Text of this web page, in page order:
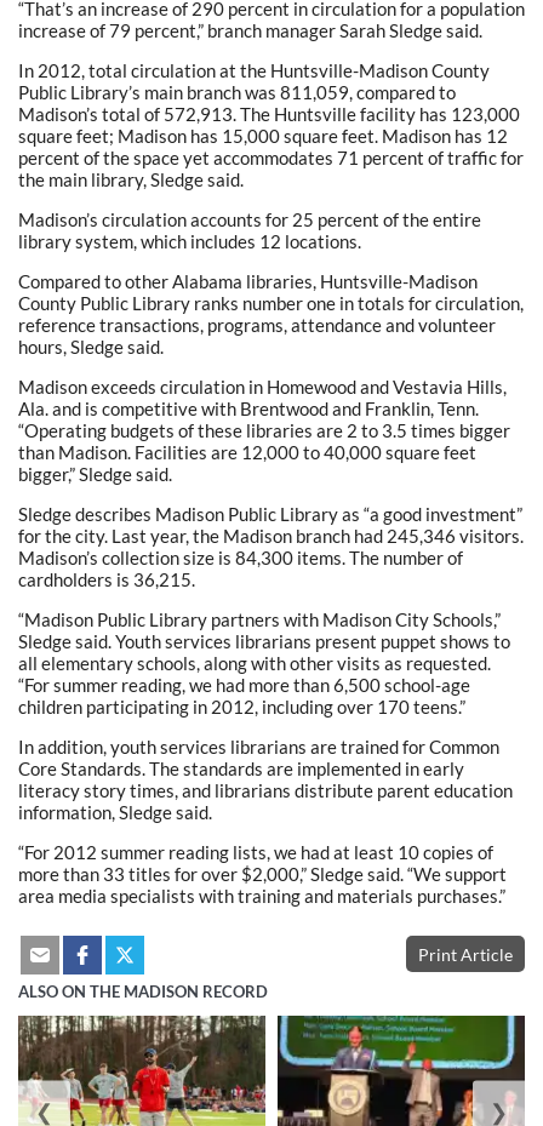
“That’s an increase of 290 percent in circulation for a population
increase of 79 percent,” branch manager Sarah Sledge said.
In 2012, total circulation at the Huntsville-Madison County
Public Library’s main branch was 811,059, compared to
Madison’s total of 572,913. The Huntsville facility has 123,000
square feet; Madison has 15,000 square feet. Madison has 12
percent of the space yet accommodates 71 percent of traffic for
the main library, Sledge said.
Madison’s circulation accounts for 25 percent of the entire
library system, which includes 12 locations.
Compared to other Alabama libraries, Huntsville-Madison
County Public Library ranks number one in totals for circulation,
reference transactions, programs, attendance and volunteer
hours, Sledge said.
Madison exceeds circulation in Homewood and Vestavia Hills,
Ala. and is competitive with Brentwood and Franklin, Tenn.
“Operating budgets of these libraries are 2 to 3.5 times bigger
than Madison. Facilities are 12,000 to 40,000 square feet
bigger,” Sledge said.
Sledge describes Madison Public Library as “a good investment”
for the city. Last year, the Madison branch had 245,346 visitors.
Madison’s collection size is 84,300 items. The number of
cardholders is 36,215.
“Madison Public Library partners with Madison City Schools,”
Sledge said. Youth services librarians present puppet shows to
all elementary schools, along with other visits as requested.
“For summer reading, we had more than 6,500 school-age
children participating in 2012, including over 170 teens.”
In addition, youth services librarians are trained for Common
Core Standards. The standards are implemented in early
literacy story times, and librarians distribute parent education
information, Sledge said.
“For 2012 summer reading lists, we had at least 10 copies of
more than 33 titles for over $2,000,” Sledge said. “We support
area media specialists with training and materials purchases.”
Print Article
ALSO ON THE MADISON RECORD
❮ ❯